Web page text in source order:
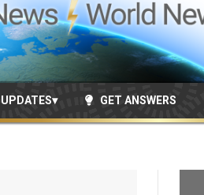
UPDATES GET ANSWERS